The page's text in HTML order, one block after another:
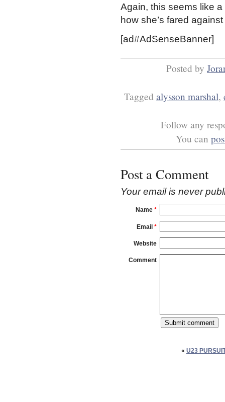
Again, this seems like
how she’s fared
[ad#AdSenseBanner]
Posted by
Tagged alysson marshal,
Follow any
You can
Post a Comment
Your email is never
Name *
Email *
Website
Comment
« U23